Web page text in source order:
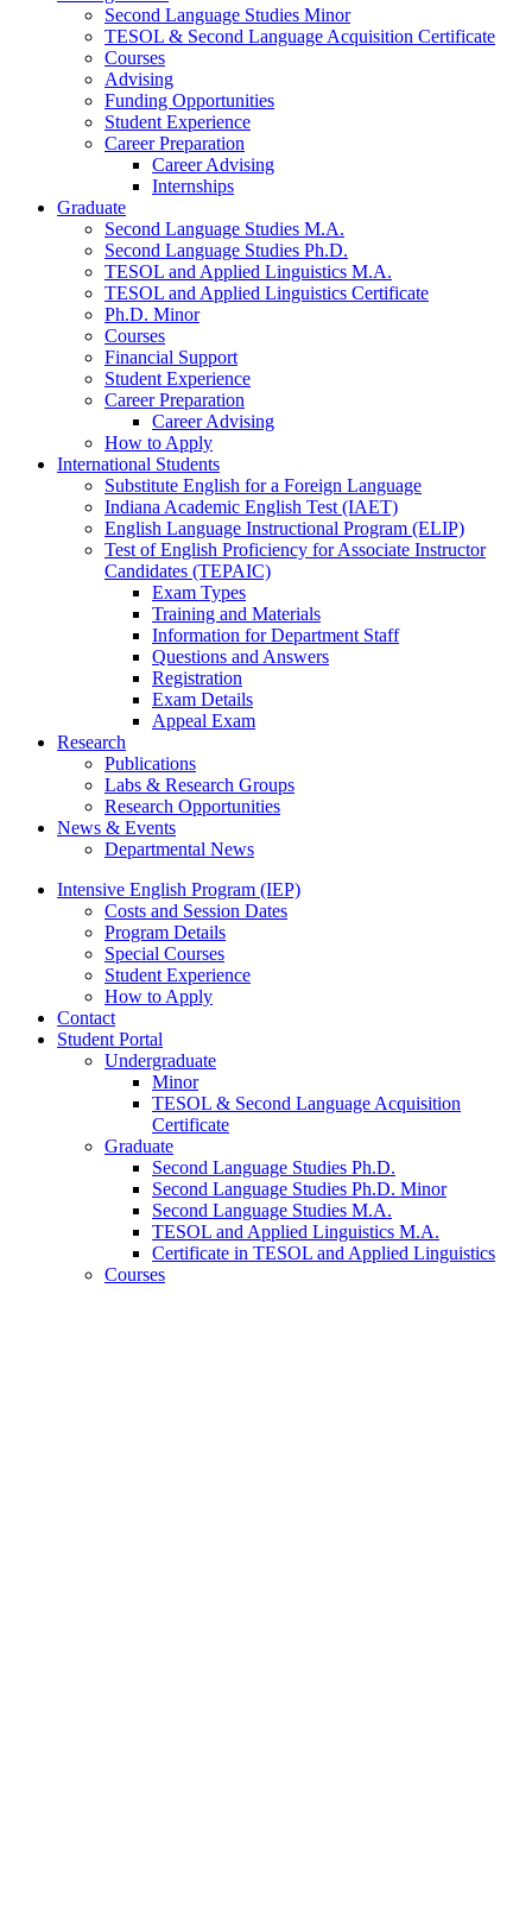
Second Language Studies Minor
TESOL & Second Language Acquisition Certificate
Courses
Advising
Funding Opportunities
Student Experience
Career Preparation
Career Advising
Internships
Graduate
Second Language Studies M.A.
Second Language Studies Ph.D.
TESOL and Applied Linguistics M.A.
TESOL and Applied Linguistics Certificate
Ph.D. Minor
Courses
Financial Support
Student Experience
Career Preparation
Career Advising
How to Apply
International Students
Substitute English for a Foreign Language
Indiana Academic English Test (IAET)
English Language Instructional Program (ELIP)
Test of English Proficiency for Associate Instructor
Candidates (TEPAIC)
Exam Types
Training and Materials
Information for Department Staff
Questions and Answers
Registration
Exam Details
Appeal Exam
Research
Publications
Labs & Research Groups
Research Opportunities
News & Events
Departmental News
Intensive English Program (IEP)
Costs and Session Dates
Program Details
Special Courses
Student Experience
How to Apply
Contact
Student Portal
Undergraduate
Minor
TESOL & Second Language Acquisition
Certificate
Graduate
Second Language Studies Ph.D.
Second Language Studies Ph.D. Minor
Second Language Studies M.A.
TESOL and Applied Linguistics M.A.
Certificate in TESOL and Applied Linguistics
Courses